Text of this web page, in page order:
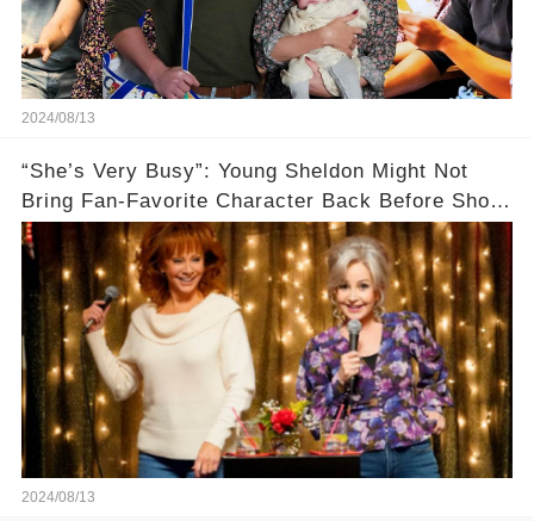
2024/08/13
“She’s Very Busy”: Young Sheldon Might Not
Bring Fan-Favorite Character Back Before Show
Ends🚗
2024/08/13